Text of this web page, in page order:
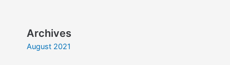
Archives
August 2021